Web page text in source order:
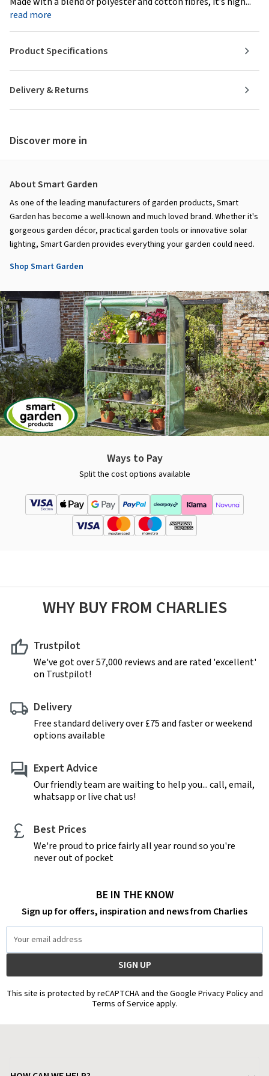
read more
Delivery & Returns
Product Specifications
Discover more in
About Smart Garden
As one of the leading manufacturers of garden products, Smart
Garden has become a well-known and much loved brand. Whether it's
gorgeous garden décor, practical garden tools or innovative solar
lighting, Smart Garden provides everything your garden could need.
Shop Smart Garden
Ways to Pay
Split the cost options available
WHY BUY FROM CHARLIES
Trustpilot
We've got over 57,000 reviews and are rated 'excellent'
on Trustpilot!
Delivery
Free standard delivery over £75 and faster or weekend
options available
Expert Advice
Our friendly team are waiting to help you... call, email,
whatsapp or live chat us!
Best Prices
We're proud to price fairly all year round so you're
never out of pocket
BE IN THE KNOW
Sign up for offers, inspiration and news from Charlies
Address
This site is protected by reCAPTCHA and the Google Privacy Policy and
Terms of Service apply.